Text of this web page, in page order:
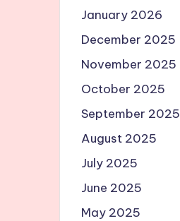
January 2026
December 2025
November 2025
October 2025
September 2025
August 2025
July 2025
June 2025
May 2025